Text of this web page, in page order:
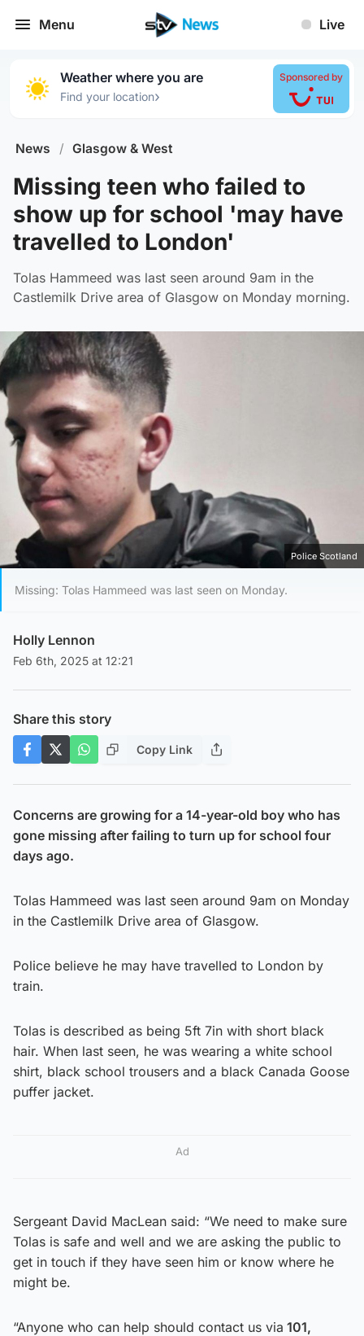
Menu Live
Weather where you are
Find your location›
Sponsored by
News / Glasgow & West
Missing teen who failed to
show up for school 'may have
travelled to London'
Tolas Hammeed was last seen around 9am in the
Castlemilk Drive area of Glasgow on Monday morning.
Police Scotland
Missing: Tolas Hammeed was last seen on Monday.
Holly Lennon
Feb 6th, 2025 at 12:21
Share this story
Copy Link
Concerns are growing for a 14-year-old boy who has
gone missing after failing to turn up for school four
days ago.
Tolas Hammeed was last seen around 9am on Monday
in the Castlemilk Drive area of Glasgow.
Police believe he may have travelled to London by
train.
Tolas is described as being 5ft 7in with short black
hair. When last seen, he was wearing a white school
shirt, black school trousers and a black Canada Goose
puffer jacket.
Ad
Sergeant David MacLean said: “We need to make sure
Tolas is safe and well and we are asking the public to
get in touch if they have seen him or know where he
might be.
“Anyone who can help should contact us via 101,